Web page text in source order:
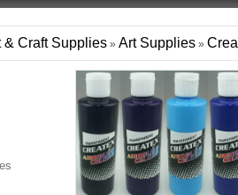
& Craft Supplies » Art Supplies »